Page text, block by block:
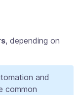
, depending on
and
common